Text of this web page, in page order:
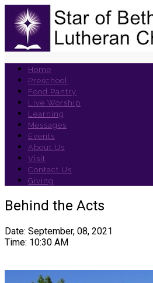
Home
Preschool
Food Pantry
Live Worship
Learning
Messages
Events
About Us
Visit
Contact Us
Giving
Behind the Acts
Date: September, 08, 2021
Time: 10:30 AM